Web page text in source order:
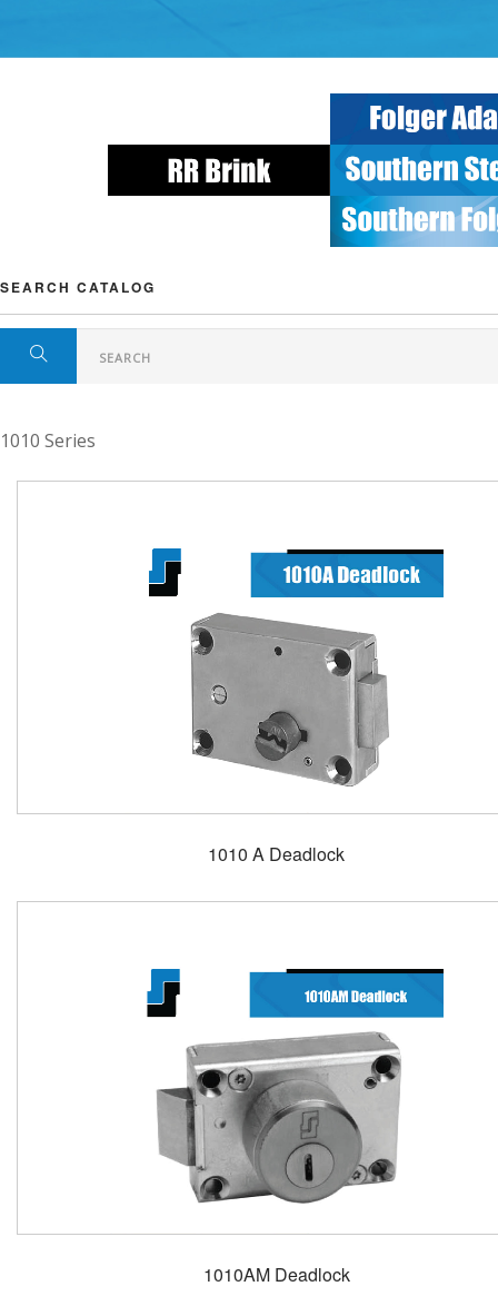
SEARCH CATALOG
1010 Series
1010 A Deadlock
1010AM Deadlock